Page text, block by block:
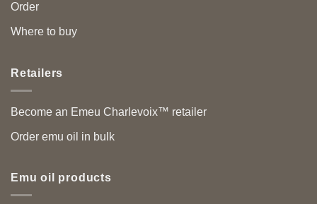
Order
Where to buy
Retailers
Become an Emeu Charlevoix™ retailer
Order emu oil in bulk
Emu oil products